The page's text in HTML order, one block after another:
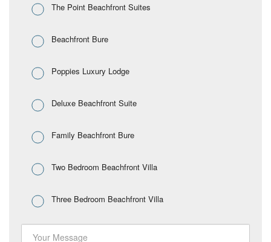
The Point Beachfront Suites
Beachfront Bure
Poppies Luxury Lodge
Deluxe Beachfront Suite
Family Beachfront Bure
Two Bedroom Beachfront Villa
Three Bedroom Beachfront Villa